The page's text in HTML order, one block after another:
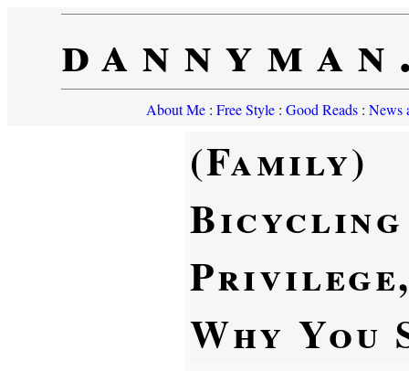
About Me: Free Style: Good Reads: News
(Family)
Why You